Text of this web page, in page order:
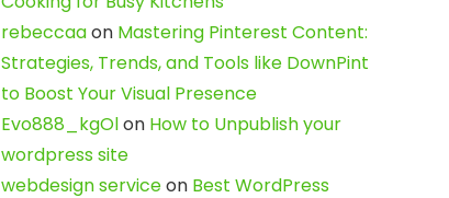
rebeccaaon Mastering Pinterest Content:
Strategies, Trends, and Tools like DownPint
to Boost Your Visual Presence
Evo888_kgOlon How to Unpublish your
wordpress site
webdesign serviceon Best WordPress